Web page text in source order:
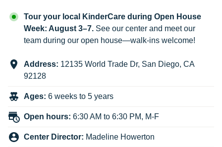
Tour your local KinderCare during Open House
Week: August 3–7. See our center and meet our
team during our open house—walk-ins welcome!
Address: 12135 World Trade Dr, San Diego, CA
92128
Ages: 6 weeks to 5 years
Open hours: 6:30 AM to 6:30 PM, M-F
Center Director: Madeline Howerton